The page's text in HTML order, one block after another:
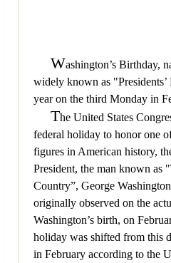
Washington’s Birthday,
widely known as "Presidents’
year on the third Monday in
The United States
federal holiday to honor one
figures in American history,
President, the man known as
Country”, George
originally observed on the
Washington’s birth, on
holiday was shifted from this
in February according to the